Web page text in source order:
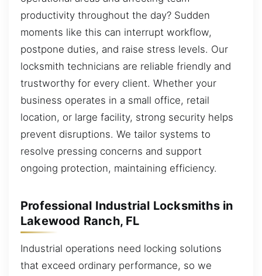
productivity throughout the day? Sudden
moments like this can interrupt workflow,
postpone duties, and raise stress levels. Our
locksmith technicians are reliable friendly and
trustworthy for every client. Whether your
business operates in a small office, retail
location, or large facility, strong security helps
prevent disruptions. We tailor systems to
resolve pressing concerns and support
ongoing protection, maintaining efficiency.
Professional Industrial Locksmiths in
Lakewood Ranch, FL
Industrial operations need locking solutions
that exceed ordinary performance, so we